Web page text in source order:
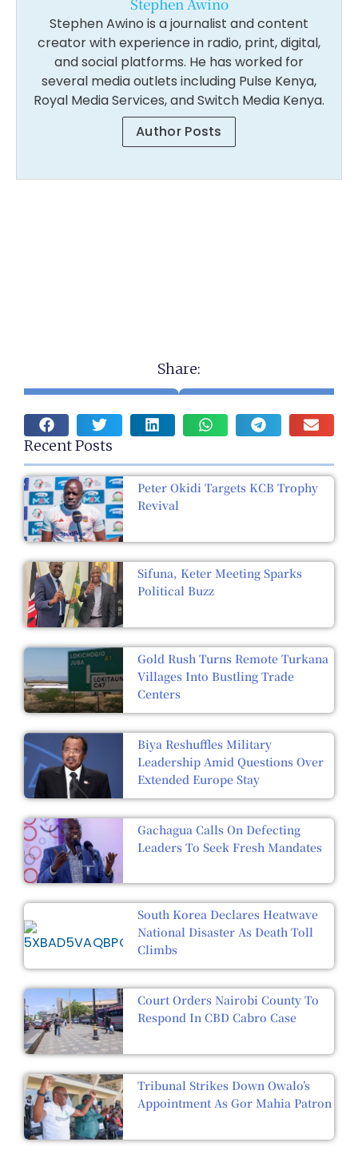
Stephen Awino is a journalist and content
creator with experience in radio, print, digital,
and social platforms. He has worked for
several media outlets including Pulse Kenya,
Royal Media Services, and Switch Media Kenya.
Author Posts
Share:
Recent Posts
Peter Okidi Targets KCB Trophy
Revival
Sifuna, Keter Meeting Sparks
Political Buzz
Gold Rush Turns Remote Turkana
Villages Into Bustling Trade
Centers
Biya Reshuffles Military
Leadership Amid Questions Over
Extended Europe Stay
Gachagua Calls On Defecting
Leaders To Seek Fresh Mandates
South Korea Declares Heatwave
National Disaster As Death Toll
Climbs
Court Orders Nairobi County To
Respond In CBD Cabro Case
Tribunal Strikes Down Owalo’s
Appointment As Gor Mahia Patron